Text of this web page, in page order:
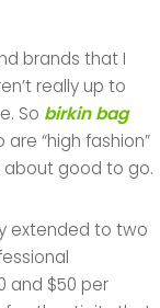
brands that I
really up to
So birkin bag
“high fashion”
about good to go.
extended to two
and $50 per